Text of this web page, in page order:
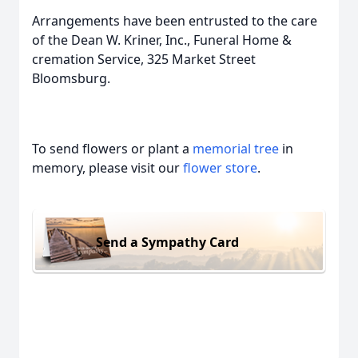
Arrangements have been entrusted to the care
of the Dean W. Kriner, Inc., Funeral Home &
cremation Service, 325 Market Street
Bloomsburg.
To send flowers or plant a memorial tree in
memory, please visit ourflower store.
Send a Sympathy Card